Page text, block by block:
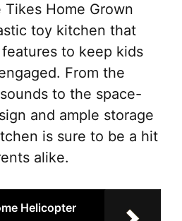
Home Grown
toy kitchen that
to keep kids
From the
to the space-
and ample storage
is sure to be a hit
alike.
Helicopter